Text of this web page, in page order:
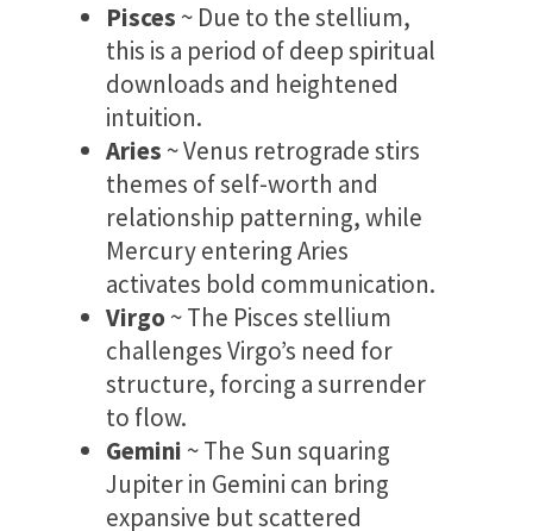
Pisces ~ Due to the stellium,
this is a period of deep spiritual
downloads and heightened
intuition.
Aries ~ Venus retrograde stirs
themes of self-worth and
relationship patterning, while
Mercury entering Aries
activates bold communication.
Virgo~ The Pisces stellium
challenges Virgo’s need for
structure, forcing a surrender
to flow.
Gemini ~ The Sun squaring
Jupiter in Gemini can bring
expansive but scattered